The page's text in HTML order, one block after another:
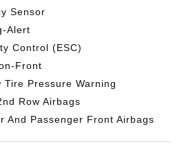
Sensor
Alert
Control (ESC)
Front
Tire Pressure Warning
Row Airbags
And Passenger Front Airbags